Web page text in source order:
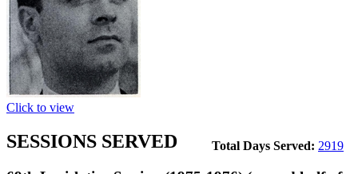
Click to view
Total Days Served: 2919
SESSIONS SERVED